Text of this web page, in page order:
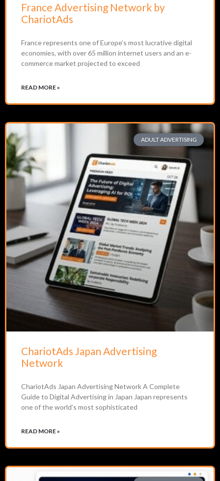
France Advertising Network by
ChariotAds
France represents one of Europe’s most lucrative digital
economies, with over 65 million internet users and an e-
commerce market projected to exceed
READ MORE »
ADULT ADVERTISING
ChariotAds Japan Advertising
Network
ChariotAds Japan Advertising Network A Complete
Guide to Digital Advertising in Japan Japan represents
one of the world’s most sophisticated
READ MORE »